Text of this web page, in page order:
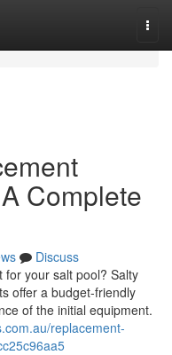
Complete
Discuss
your salt pool? Salty
offer a budget-friendly
of the initial equipment.
replacement-